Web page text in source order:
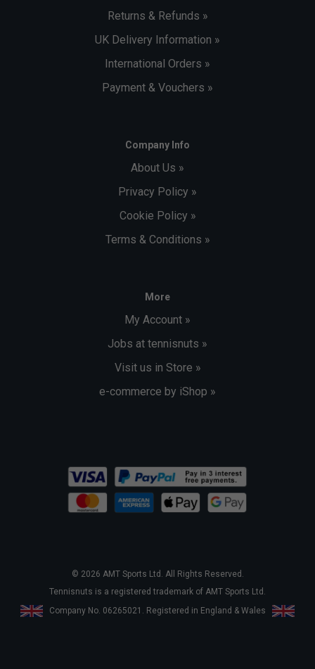
Returns & Refunds »
UK Delivery Information »
International Orders »
Payment & Vouchers »
Company Info
About Us »
Privacy Policy »
Cookie Policy »
Terms & Conditions »
More
My Account »
Jobs at tennisnuts »
Visit us in Store »
e-commerce by iShop »
© 2026 AMT Sports Ltd. All Rights Reserved.
Tennisnuts is a registered trademark of AMT Sports Ltd.
Company No. 06265021. Registered in England & Wales